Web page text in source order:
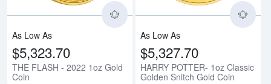
As Low As
$5,323.70
THE FLASH - 2022 1oz Gold
Coin
As Low As
$5,327.70
HARRY POTTER- 1oz Classic
Golden Snitch Gold Coin